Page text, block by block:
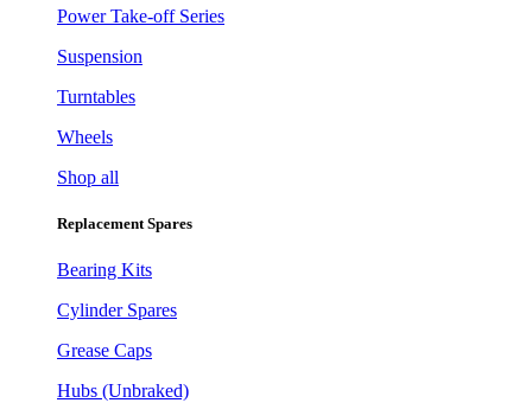
Power Take-off Series
Suspension
Turntables
Wheels
Shop all
Replacement Spares
Bearing Kits
Cylinder Spares
Grease Caps
Hubs (Unbraked)